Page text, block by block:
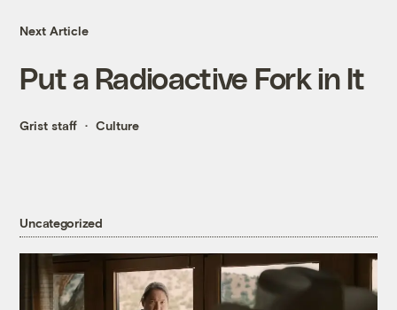
Next Article
Put a Radioactive Fork in It
Grist staff Culture
Uncategorized